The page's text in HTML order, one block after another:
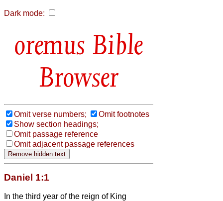
Dark mode:
Bible
Browser
Omit verse numbers;
Omit footnotes
Show section headings;
Omit passage reference
Omit adjacent passage references
Daniel 1:1
In the third year of the reign of King